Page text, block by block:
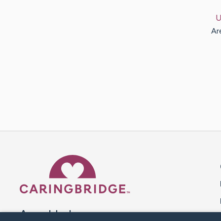
A world where no one goes